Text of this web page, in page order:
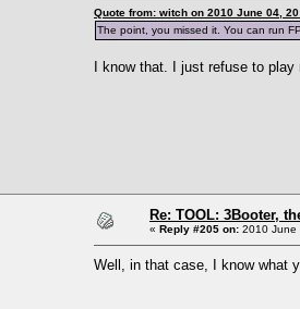
Quote from: witch on 2010 June 04,
The point, you missed it. You can run
I know that. I just refuse to play
Re: TOOL: 3Booter,
« Reply #205 on: 2010 June
Well, in that case, I know what